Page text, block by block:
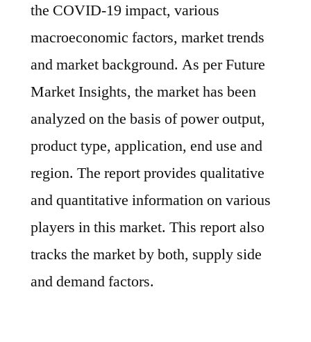
the COVID-19 impact, various
macroeconomic factors, market trends
and market background. As per Future
Market Insights, the market has been
analyzed on the basis of power output,
product type, application, end use and
region. The report provides qualitative
and quantitative information on various
players in this market. This report also
tracks the market by both, supply side
and demand factors.